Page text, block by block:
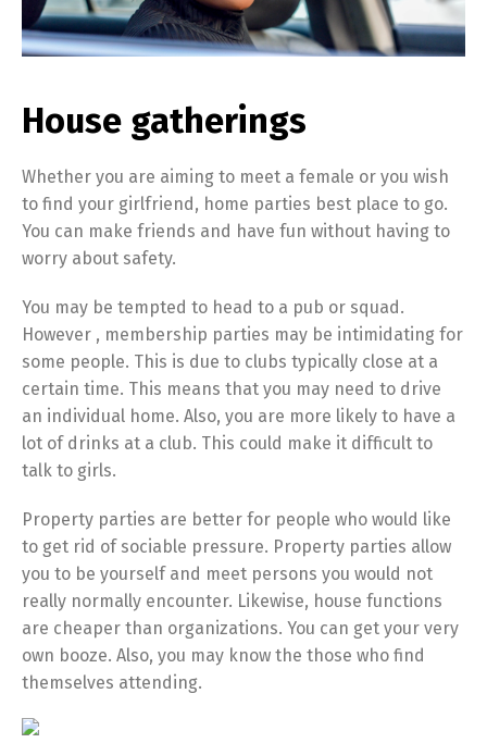
House gatherings
Whether you are aiming to meet a female or you wish
to find your girlfriend, home parties best place to go.
You can make friends and have fun without having to
worry about safety.
You may be tempted to head to a pub or squad.
However , membership parties may be intimidating for
some people. This is due to clubs typically close at a
certain time. This means that you may need to drive
an individual home. Also, you are more likely to have a
lot of drinks at a club. This could make it difficult to
talk to girls.
Property parties are better for people who would like
to get rid of sociable pressure. Property parties allow
you to be yourself and meet persons you would not
really normally encounter. Likewise, house functions
are cheaper than organizations. You can get your very
own booze. Also, you may know the those who find
themselves attending.